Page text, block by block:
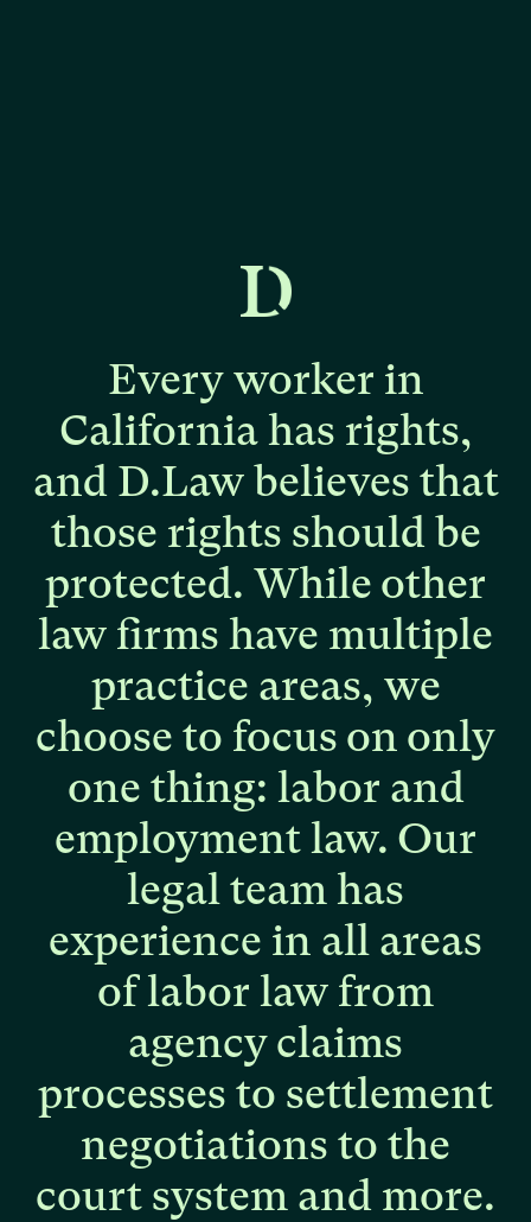
Every worker in
California has rights,
and D.Law believes that
those rights should be
protected. While other
law firms have multiple
practice areas, we
choose to focus on only
one thing: labor and
employmentlaw. Our
legalteamhas
experience in all areas
oflabor law from
agencyclaims
processes to settlement
negotiations to the
court system and more.